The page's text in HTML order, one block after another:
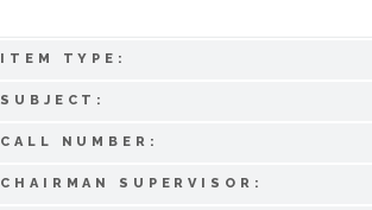
ITEM TYPE:
SUBJECT:
CALL NUMBER:
CHAIRMAN SUPERVISOR: